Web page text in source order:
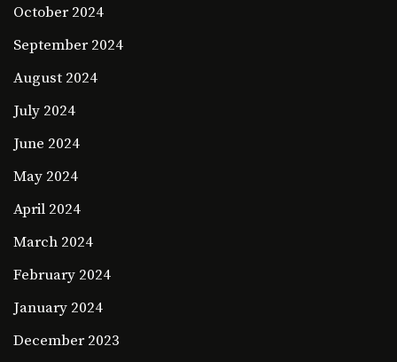
October 2024
September 2024
August 2024
July 2024
June 2024
May 2024
April 2024
March 2024
February 2024
January 2024
December 2023